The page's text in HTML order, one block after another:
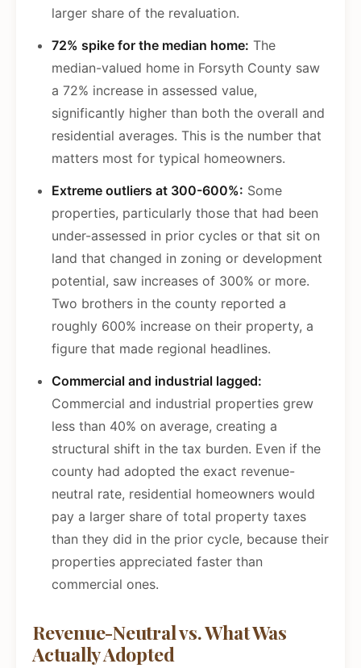
larger share of the revaluation.
72% spike for the median home: The
median-valued home in Forsyth County saw
a 72% increase in assessed value,
significantly higher than both the overall and
residential averages. This is the number that
matters most for typical homeowners.
Extreme outliers at 300-600%: Some
properties, particularly those that had been
under-assessed in prior cycles or that sit on
land that changed in zoning or development
potential, saw increases of 300% or more.
Two brothers in the county reported a
roughly 600% increase on their property, a
figure that made regional headlines.
Commercial and industrial lagged:
Commercial and industrial properties grew
less than 40% on average, creating a
structural shift in the tax burden. Even if the
county had adopted the exact revenue-
neutral rate, residential homeowners would
pay a larger share of total property taxes
than they did in the prior cycle, because their
properties appreciated faster than
commercial ones.
Revenue-Neutral vs. What Was
Actually Adopted